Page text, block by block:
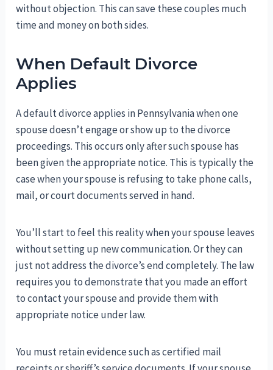
without objection. This can save these couples much
time and money on both sides.
When Default Divorce
Applies
A default divorce applies in Pennsylvania when one
spouse doesn’t engage or show up to the divorce
proceedings. This occurs only after such spouse has
been given the appropriate notice. This is typically the
case when your spouse is refusing to take phone calls,
mail, or court documents served in hand.
You’ll start to feel this reality when your spouse leaves
without setting up new communication. Or they can
just not address the divorce’s end completely. The law
requires you to demonstrate that you made an effort
to contact your spouse and provide them with
appropriate notice under law.
You must retain evidence such as certified mail